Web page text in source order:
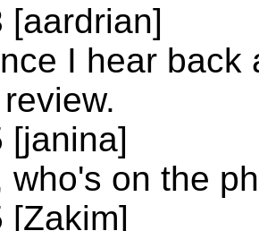
[aardrian]
I hear
[janina]
who's on the
[Zakim]